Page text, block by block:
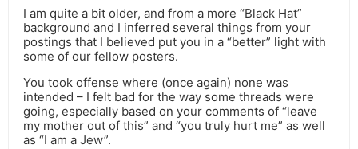
I am quite a bit older, and from a more “Black Hat”
background and I inferred several things from your
postings that I believed put you in a “better” light with
some of our fellow posters.
You took offense where (once again) none was
intended – I felt bad for the way some threads were
going, especially based on your comments of “leave
my mother out of this” and “you truly hurt me” as well
as “I am a Jew”.